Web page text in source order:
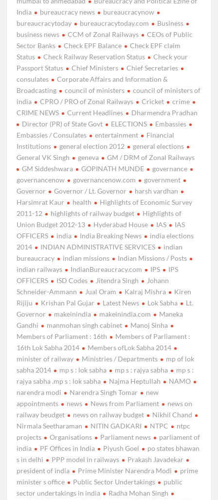
India
bureaucracy news
bureaucracynow
bureaucracytoday
bureaucracytoday.com
Business
business news
CCM of Zonal Railways
CEOs of Public
Sector Banks
Check EPF Balance
Check EPF claim
Status
Check Railway Reservation Status
Check your
Passport Status
Chief Ministers
Chief Secretaries
consulates
Corporate Affairs and Information &
Broadcasting
council of ministers
council of ministers of
india
CPRO / PRO of Zonal Railways Cricket
crime
CRIME NEWS
Current Headlines
Dharmendra Pradhan
Director (PR) of State Govt
ELECTIONS
Embassies
Embassies / Consulates
entertainment
Financial
Institutions
general election 2012
general elections
General VK Singh
geneva
GM / DRM of Zonal Railways
GM Siddeshwara
GOPINATH MUNDE
governance
governancenow
governancenow.com
government
Governor
Governor / Lt. Governor
harsh vardhan
Harsimrat Kaur
health
Highlights of Economic Survey
2011-12
highlights of railway budget
Highlights of
Union Budget 2012-13
Hyderabad House IAS
IAS
OFFICERS
india India Breaking News
india elections
2014
INDIAN ADMINISTRATIVE SERVICES
indian
bureaucracy
indian missions
Indian Missions / Posts
indian railways
IndianBureaucracy.com IPS
IPS
OFFICERS
ISD Codes Jitendra Singh
Johann
Schneider-Ammann
Jual Oram Kalraj Mishra
Kiren
Rijiju
Krishan Pal Gujar Latest News Lok Sabha
Lt.
Governor
makeinindia makeinindia.com
Maneka
Gandhi
manmohan singh cabinet
Manoj Sinha
Members of Parliament : 16th
Members of Parliament :
16th Lok Sabha 2014
Members ofLok Sabha 2014
minister of railway
Ministries / Departments
mp of lok
sabha 2014
mp s : lok sabha mp s : rajya sabha
mp s :
rajya sabha .mp s : lok sabha
Najma Heptullah
NAMO
narendra modi
Narendra Singh Tomar
new
appointments
news News from Parliament
news on
railway beudget
news on railway budget
Nikhil Chand
Nirmala Seetharaman
NITIN GADKARI NTPC
ntpc
projects
Organisations Parliament news
parliament of
india
PF Offices in India Piyush Goel
po states bhawan
s in delhi
PPP model in railways
Prakash Javadekar
president of india
Prime Minister Narendra Modi
prime
minister s office
Public Sector Undertakings
public
sector undertakings in india
Radha Mohan Singh